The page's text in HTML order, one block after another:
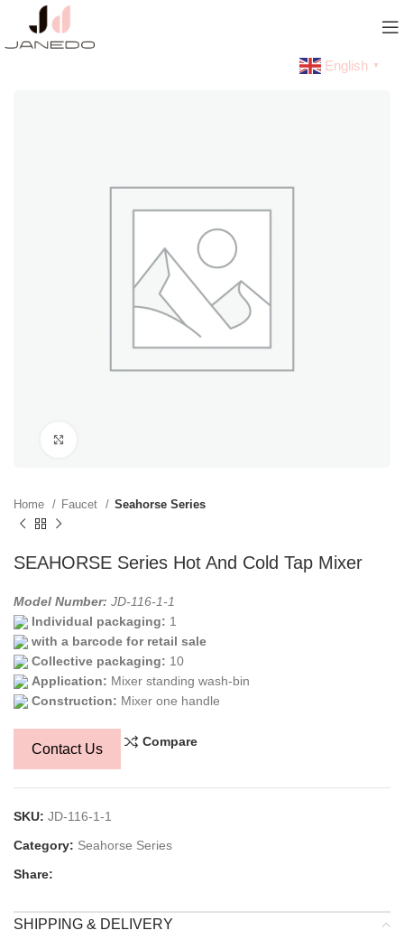
English ▼
Home Faucet Seahorse Series
SEAHORSE Series Hot And Cold Tap Mixer
Model Number: JD-116-1-1
Individual packaging: 1
with a barcode for retail sale
Collective packaging: 10
Application: Mixer standing wash-bin
Construction: Mixer one handle
Contact Us Compare
SKU: JD-116-1-1
Category: Seahorse Series
Share:
SHIPPING & DELIVERY